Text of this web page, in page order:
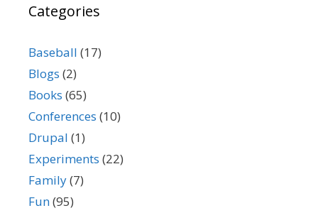
Categories
Baseball (17)
Blogs (2)
Books (65)
Conferences (10)
Drupal (1)
Experiments (22)
Family(7)
Fun(95)